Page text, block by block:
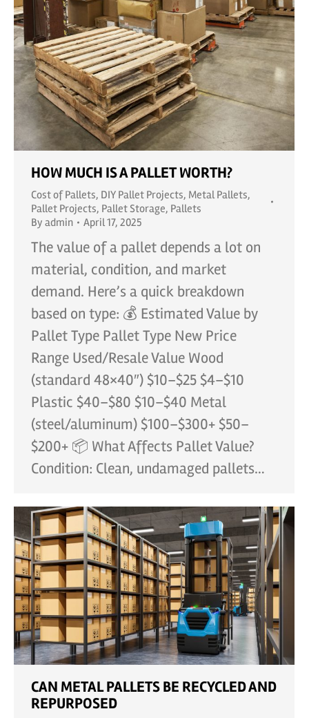
HOW MUCH IS A PALLET WORTH?
Cost of Pallets, DIY Pallet Projects, Metal Pallets,
Pallet Projects, Pallet Storage, Pallets
By admin April 17, 2025
The value of a pallet depends a lot on
material, condition, and market
demand. Here’s a quick breakdown
based on type: 💰 Estimated Value by
Pallet Type Pallet Type New Price
Range Used/Resale Value Wood
(standard 48×40″) $10–$25 $4–$10
Plastic $40–$80 $10–$40 Metal
(steel/aluminum) $100–$300+ $50–
$200+ 📦 What Affects Pallet Value?
Condition: Clean, undamaged pallets…
CAN METAL PALLETS BE RECYCLED AND
REPURPOSED